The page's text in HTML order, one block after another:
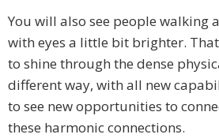
You will also see people walking
with eyes a little bit brighter.
to shine through the dense
different way, with all new
to see new opportunities to
these harmonic connections.